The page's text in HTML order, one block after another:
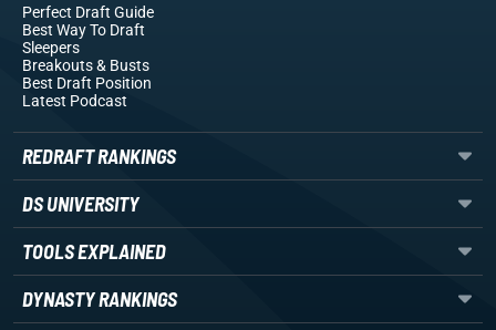
Perfect Draft Guide
Best Way To Draft
Sleepers
Breakouts& Busts
Best Draft Position
Latest Podcast
REDRAFT RANKINGS
DS UNIVERSITY
TOOLS EXPLAINED
DYNASTY RANKINGS